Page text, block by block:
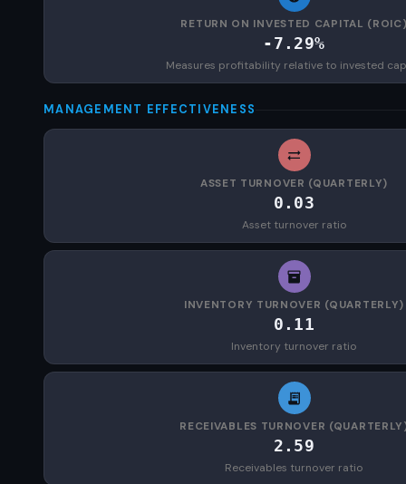
RETURN ON INVESTED CAPITAL
-7.29%
Measures profitability relative to invested
MANAGEMENT EFFECTIVENESS
ASSET TURNOVER (QUARTERLY)
0.03
Asset turnover ratio
INVENTORY TURNOVER (QUARTERLY)
0.11
Inventory turnover ratio
RECEIVABLES TURNOVER
2.59
Receivables turnover ratio